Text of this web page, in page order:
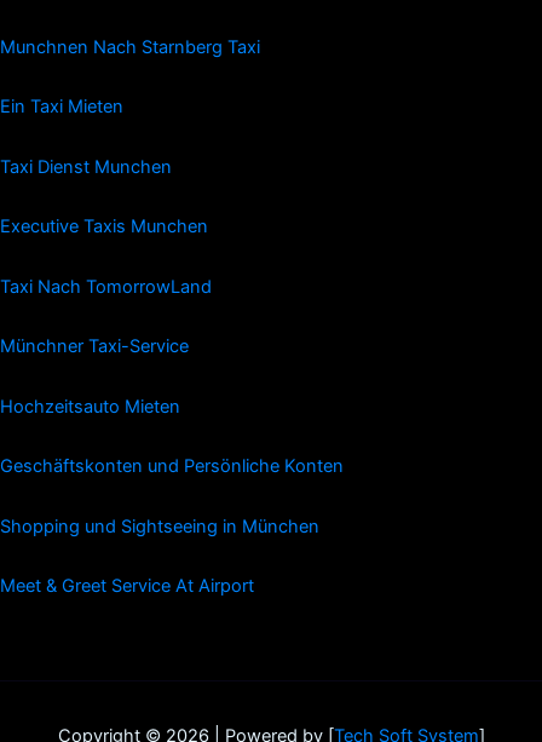
Munchnen Nach Starnberg Taxi
Ein Taxi Mieten
Taxi Dienst Munchen
Executive Taxis Munchen
Taxi Nach TomorrowLand
Münchner Taxi-Service
Hochzeitsauto Mieten
Geschäftskonten und Persönliche Konten
Shopping und Sightseeing in München
Meet & Greet Service At Airport
Copyright © 2026 | Powered by [Tech Soft System]